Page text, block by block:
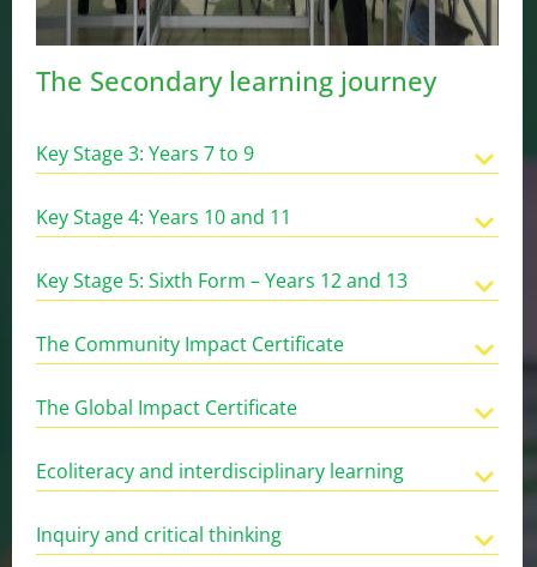
The Secondary learning journey
Key Stage 3: Years 7 to 9
Key Stage 4: Years 10 and 11
Key Stage 5: Sixth Form – Years 12 and 13
The Community Impact Certificate
The Global Impact Certificate
Ecoliteracy and interdisciplinary learning
Inquiry and critical thinking